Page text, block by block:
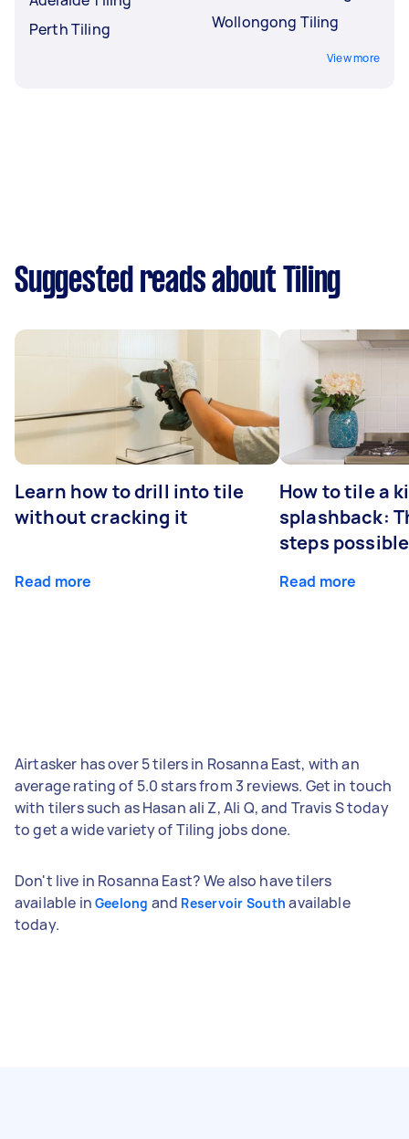
Perth Tiling
Wollongong Tiling
View more
Suggested reads about Tiling
Learn how to drill into tile
without cracking it
Read more
How to tile a
splashback:
steps possible
Read more
Airtasker has over 5 tilers in Rosanna East, with an
average rating of 5.0 stars from 3 reviews. Get in touch
with tilers such as Hasan ali Z, Ali Q, and Travis S today
to get a wide variety of Tiling jobs done.
Don't live in Rosanna East? We also have tilers
available in Geelong and Reservoir South available
today.